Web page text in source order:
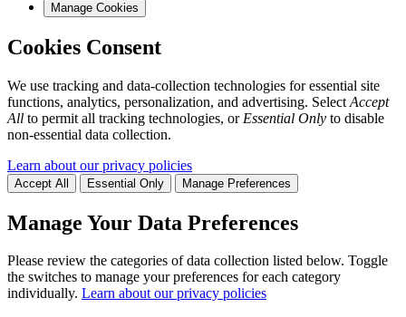
Manage Cookies
Cookies Consent
We use tracking and data-collection technologies for essential site
functions, analytics, personalization, and advertising. Select Accept
All to permit all tracking technologies, or Essential Only to disable
non-essential data collection.
Learn about our privacy policies
Accept All Essential Only Manage Preferences
Manage Your Data Preferences
Please review the categories of data collection listed below. Toggle
the switches to manage your preferences for each category
individually. Learn about our privacy policies